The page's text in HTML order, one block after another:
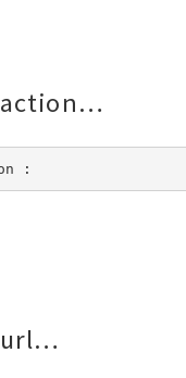
: